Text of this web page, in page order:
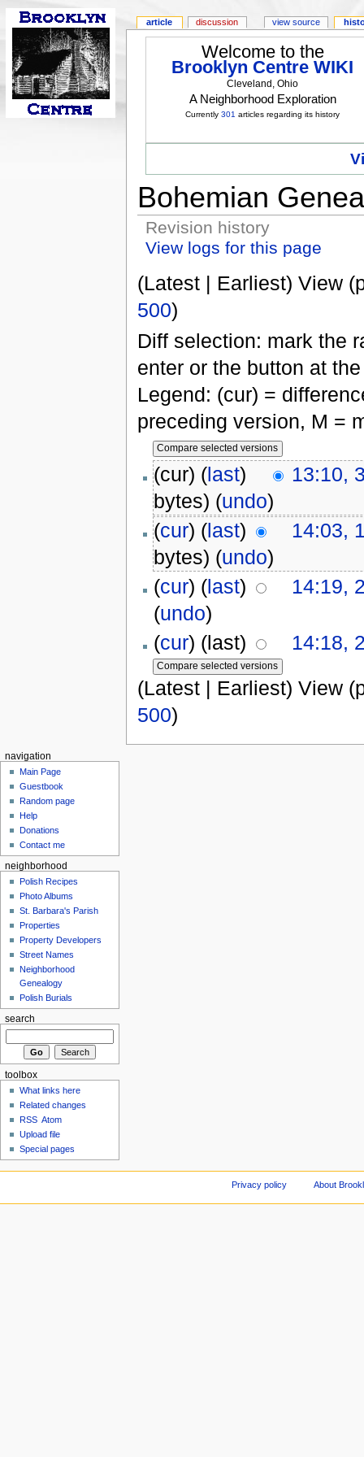
Welcome to the
Brooklyn Centre WIKI
Cleveland, Ohio
A Neighborhood Exploration
Currently301 articles regarding its history
Bohemian
Revision history
View logs for this page
(Latest | Earliest) View
500)
Diff selection: mark the
enter or the button at
Legend: (cur) =
preceding version, M =
(cur) (last)
13:10,
bytes) (undo)
(cur) (last)
14:03,
bytes) (undo)
(cur) (last)
14:19,
(undo)
(cur) (last)
14:18,
(Latest | Earliest) View
500)
article discussion view source
navigation
Main Page
Guestbook
Random page
Help
Donations
Contact me
neighborhood
Polish Recipes
Photo Albums
St. Barbara's Parish
Properties
Property Developers
Street Names
Neighborhood
Genealogy
Polish Burials
search
toolbox
What links here
Related changes
RSS Atom
Upload file
Special pages
Privacy policy About